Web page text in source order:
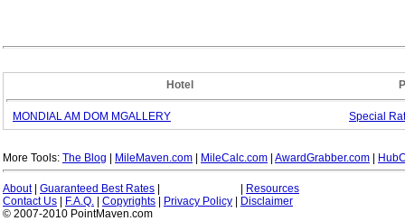
Hotel
MONDIAL AM DOM MGALLERY Special
More Tools: The Blog MileMaven.com MileCalc.com AwardGrabber.com
About| Guaranteed Best Rates
Resources
Contact Us
F.A.Q. Copyrights Privacy Policy
Disclaimer
© 2007-2010 PointMaven.com